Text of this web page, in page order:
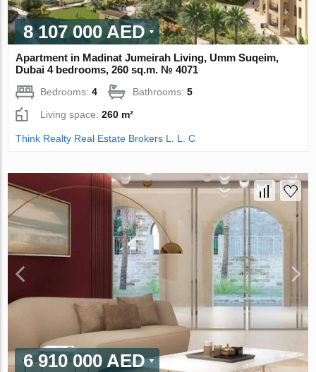
8 107 000 AED
Apartment in Madinat Jumeirah Living, Umm Suqeim,
Dubai 4 bedrooms, 260 sq.m. № 4071
Bedrooms:4 Bathrooms:5
Living space:260 m²
Think Realty Real Estate Brokers L. L. C
6 910 000 AED